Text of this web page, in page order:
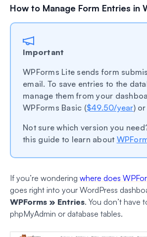
How to Manage Form Entries in
Important
WPForms Lite sends form
email. To save entries to the
manage them from your
WPForms Basic ($49.50/year)
Not sure which version you
this guide to learn about
If you’re wondering where does
goes right into your WordPress
WPForms » Entries. You don’t have
phpMyAdmin or database tables.